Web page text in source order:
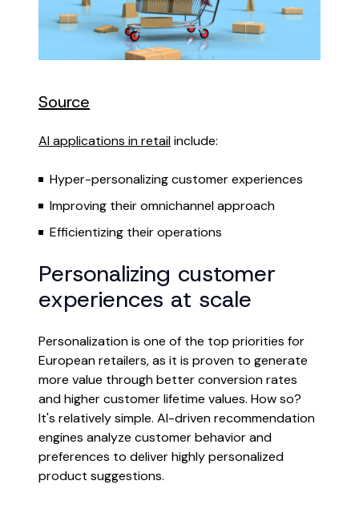
Source
AI applications in retailinclude:
Hyper-personalizing customer experiences
Improving their omnichannel approach
Efficientizing their operations
Personalizing customer
experiences at scale
Personalization is one of the top priorities for
European retailers, as it is proven to generate
more value through better conversion rates
and higher customer lifetime values. How so?
It's relatively simple. AI-driven recommendation
engines analyze customer behavior and
preferences to deliver highly personalized
product suggestions.